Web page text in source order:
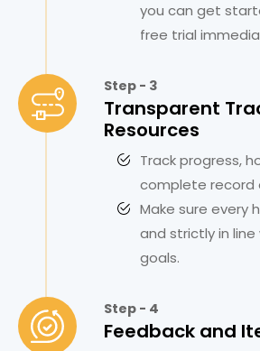
you can get
free trial
Step - 3
Transparent
Resources
Track progress,
complete record
Make sure every
and strictly in
goals.
Step - 4
Feedback and